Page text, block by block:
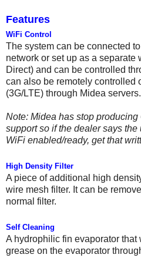
Features
WiFi Control
The system can be connected
network or set up as a separate
Direct) and can be controlled
can also be remotely controlled
(3G/LTE) through Midea servers.
Note: Midea has stop
support so if the dealer says
WiFi enabled/ready, get that
High Density Filter
A piece of additional high
wire mesh filter. It can be
normal filter.
Self Cleaning
A hydrophilic fin evaporator that
grease on the evaporator